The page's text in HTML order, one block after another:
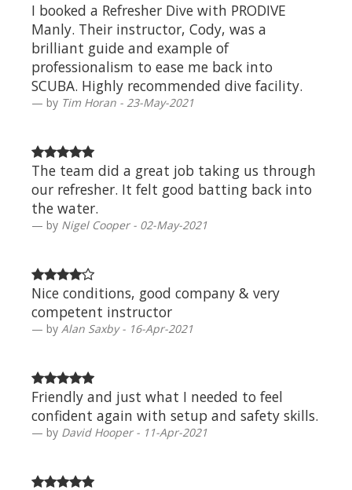
I booked a Refresher Dive with PRODIVE
Manly. Their instructor, Cody, was a
brilliant guide and example of
professionalism to ease me back into
SCUBA. Highly recommended dive facility.
by Tim Horan - 23-May-2021
The team did a great job taking us through
our refresher. It felt good batting back into
the water.
by Nigel Cooper - 02-May-2021
Nice conditions, good company & very
competent instructor
by Alan Saxby - 16-Apr-2021
Friendly and just what I needed to feel
confident again with setup and safety skills.
by David Hooper - 11-Apr-2021